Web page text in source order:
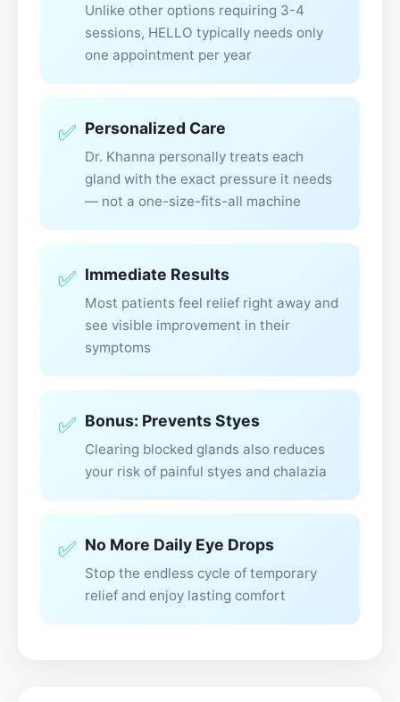
Unlike other options requiring 3-4
sessions, HELLO typically needs only
one appointment per year
✅ Personalized Care
Dr. Khanna personally treats each
gland with the exact pressure it needs
— not a one-size-fits-all machine
✅ Immediate Results
Most patients feel relief right away and
see visible improvement in their
symptoms
✅ Bonus: Prevents Styes
Clearing blocked glands also reduces
your risk of painful styes and chalazia
✅ No More Daily Eye Drops
Stop the endless cycle of temporary
relief and enjoy lasting comfort